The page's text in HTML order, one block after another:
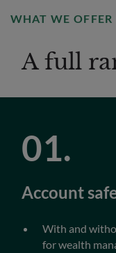
WHAT WE OFFER
A full
Account
With and
for wealth